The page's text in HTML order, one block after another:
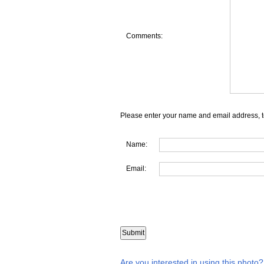
Comments:
Please enter your name and email address,
Name:
Email:
Are you interested in using this photo?